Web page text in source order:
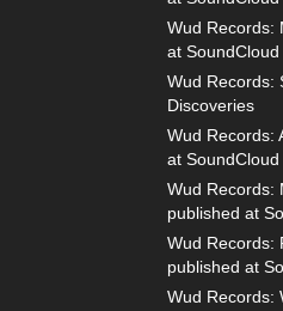
Wud Records:
at SoundCloud
Wud Records:
Discoveries
Wud Records:
at SoundCloud
Wud Records:
published at
Wud Records:
published at
Wud Records: